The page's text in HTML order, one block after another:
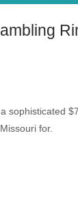
sophisticated
for.